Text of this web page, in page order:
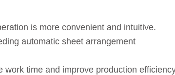
is more convenient and intuitive.
automatic sheet arrangement
time and improve production